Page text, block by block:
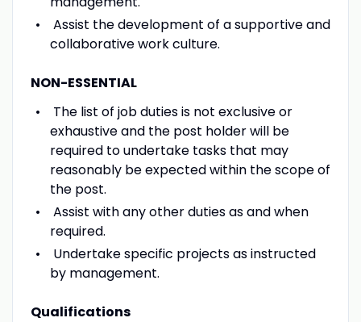
Assist the development of a supportive and
collaborative work culture.
NON-ESSENTIAL
The list of job duties is not exclusive or
exhaustive and the post holder will be
required to undertake tasks that may
reasonably be expected within the scope of
the post.
Assist with any other duties as and when
required.
Undertake specific projects as instructed
by management.
Qualifications